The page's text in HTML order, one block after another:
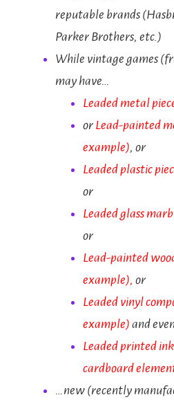
reputable brands
Parker Brothers, etc.)
While vintage games
may have…
Leaded metal
or Lead-painted
example), or
Leaded plastic
or
Leaded glass
or
Lead-painted
example), or
Leaded vinyl
example) and
Leaded printed
cardboard
…new (recently